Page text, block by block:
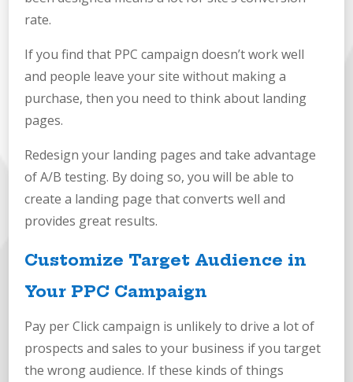
rate.
If you find that PPC campaign doesn’t work well
and people leave your site without making a
purchase, then you need to think about landing
pages.
Redesign your landing pages and take advantage
of A/B testing. By doing so, you will be able to
create a landing page that converts well and
provides great results.
Customize Target Audience in
Your PPC Campaign
Pay per Click campaign is unlikely to drive a lot of
prospects and sales to your business if you target
the wrong audience. If these kinds of things